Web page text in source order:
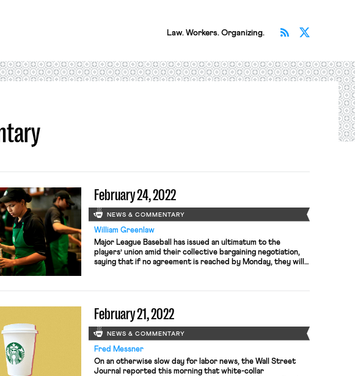
Law. Workers. Organizing. Subscribe
February 24, 2022
NEWS & COMMENTARY
William Greenlaw
Major League Baseball has issued an ultimatum to the
players’ union amid their collective bargaining negotiation,
saying that if no agreement is reached by Monday, they will
these negotiations is that the MLB has control over the […]
February 21, 2022
NEWS & COMMENTARY
Fred Messner
On an otherwise slow day for labor news, the Wall Street
Journal reported this morning that white-collar